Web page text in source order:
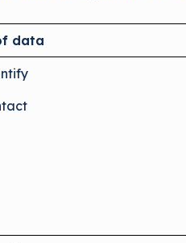
data